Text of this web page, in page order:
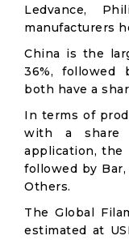
Ledvance,
manufacturers
China is the
36%, followed
both have a
In terms of
with a share
application, the
followed by Bar,
Others.
The Global
estimated at